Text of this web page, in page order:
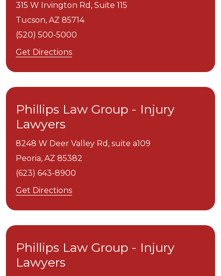
315 W Irvington Rd, Suite 115
Tucson, AZ 85714
(520) 500-5000
Get Directions
Phillips Law Group - Injury
Lawyers
8248 W Deer Valley Rd, suite a109
Peoria, AZ 85382
(623) 643-8900
Get Directions
Phillips Law Group - Injury
Lawyers